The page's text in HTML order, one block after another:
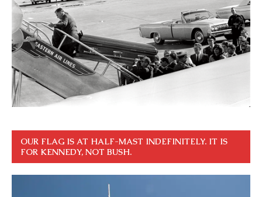
OUR FLAG IS AT HALF-MAST INDEFINITELY. IT IS
FOR KENNEDY, NOT BUSH.